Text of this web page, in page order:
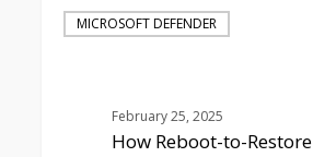
Reboot-MICROSOFT DEFENDER
February 25, 2025
How Reboot-to-Restore